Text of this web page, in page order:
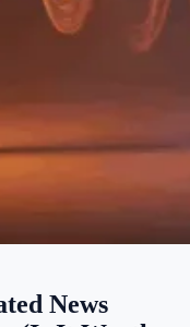
News